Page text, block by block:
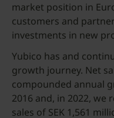
market position in
customers and
investments in new
Yubico has and
growth journey. Net
compounded annual
2016 and, in 2022, we
sales of SEK 1,561